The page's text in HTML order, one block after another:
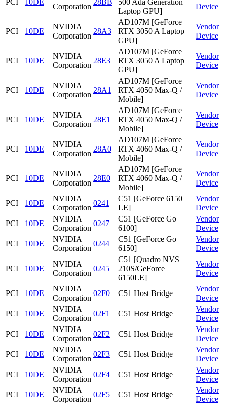
PCI 10DE
Corporation
28BB
500 Ada Generation
Laptop GPU]
Device
PCI 10DE
NVIDIA
Corporation
28A3
AD107M [GeForce
RTX 3050 A Laptop
GPU]
Vendor
Device
PCI 10DE
NVIDIA
Corporation
28E3
AD107M [GeForce
RTX 3050 A Laptop
GPU]
Vendor
Device
PCI 10DE
NVIDIA
Corporation
28A1
AD107M [GeForce
RTX 4050 Max-Q /
Mobile]
Vendor
Device
PCI 10DE
NVIDIA
Corporation
28E1
AD107M [GeForce
RTX 4050 Max-Q /
Mobile]
Vendor
Device
PCI 10DE
NVIDIA
Corporation
28A0
AD107M [GeForce
RTX 4060 Max-Q /
Mobile]
Vendor
Device
PCI 10DE
NVIDIA
Corporation
28E0
AD107M [GeForce
RTX 4060 Max-Q /
Mobile]
Vendor
Device
PCI 10DE
NVIDIA
Corporation
0241
C51 [GeForce 6150
LE]
Vendor
Device
PCI
10DE
NVIDIA
Corporation
0247
C51 [GeForce Go
6100]
Vendor
Device
PCI
10DE
NVIDIA
Corporation
0244
C51 [GeForce Go
6150]
Vendor
Device
PCI 10DE
NVIDIA
Corporation
0245
C51 [Quadro NVS
210S/GeForce
6150LE]
Vendor
Device
PCI 10DE
NVIDIA
Corporation
02F0 C51 Host Bridge
Vendor
Device
PCI
10DE
NVIDIA
Corporation
02F1 C51 Host Bridge
Vendor
Device
PCI
10DE
NVIDIA
Corporation
02F2 C51 Host Bridge
Vendor
Device
PCI
10DE
NVIDIA
Corporation
02F3 C51 Host Bridge
Vendor
Device
PCI
10DE
NVIDIA
Corporation
02F4 C51 Host Bridge
Vendor
Device
PCI
10DE
NVIDIA
Corporation
02F5 C51 Host Bridge
Vendor
Device